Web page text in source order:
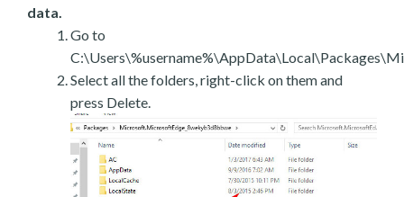
data.
Go to
Select all the folders, right-click on them and
press Delete.